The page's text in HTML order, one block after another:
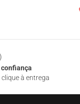
à entrega